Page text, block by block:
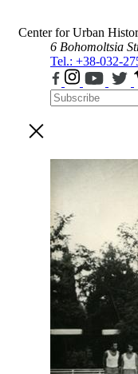
Center for Urban
6 Bohomoltsia
Tel.: +38-032-